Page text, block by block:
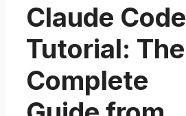
Claude Code
Tutorial: The
Complete